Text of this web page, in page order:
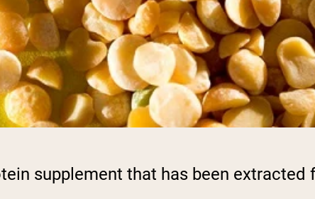
supplement that has been extracted